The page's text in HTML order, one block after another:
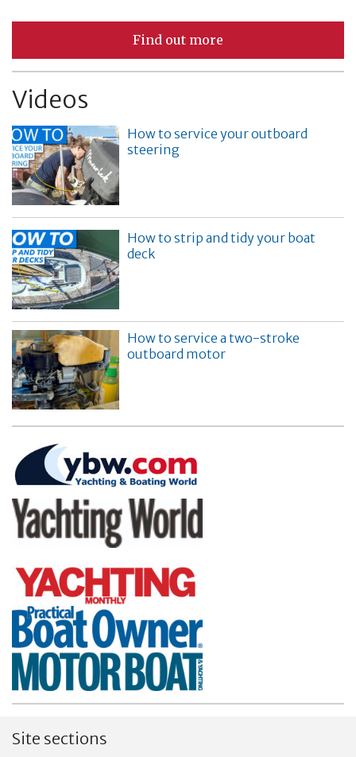
Find out more
Videos
How to service your outboard
steering
How to strip and tidy your boat
deck
How to service a two-stroke
outboard motor
Site sections